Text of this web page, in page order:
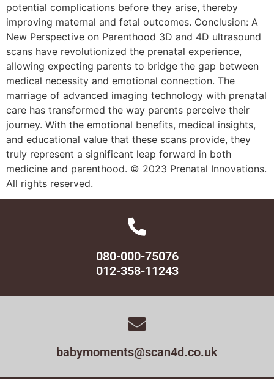
potential complications before they arise, thereby
improving maternal and fetal outcomes. Conclusion: A
New Perspective on Parenthood 3D and 4D ultrasound
scans have revolutionized the prenatal experience,
allowing expecting parents to bridge the gap between
medical necessity and emotional connection. The
marriage of advanced imaging technology with prenatal
care has transformed the way parents perceive their
journey. With the emotional benefits, medical insights,
and educational value that these scans provide, they
truly represent a significant leap forward in both
medicine and parenthood. © 2023 Prenatal Innovations.
All rights reserved.
080-000-75076
012-358-11243
babymoments@scan4d.co.uk